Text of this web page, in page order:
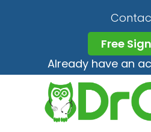
Free
Already have an